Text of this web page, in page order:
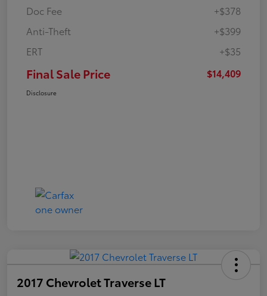
Doc Fee
+$378
Anti-Theft
+$399
ERT
+$35
Final Sale Price $14,409
Disclosure
2017 Chevrolet Traverse LT